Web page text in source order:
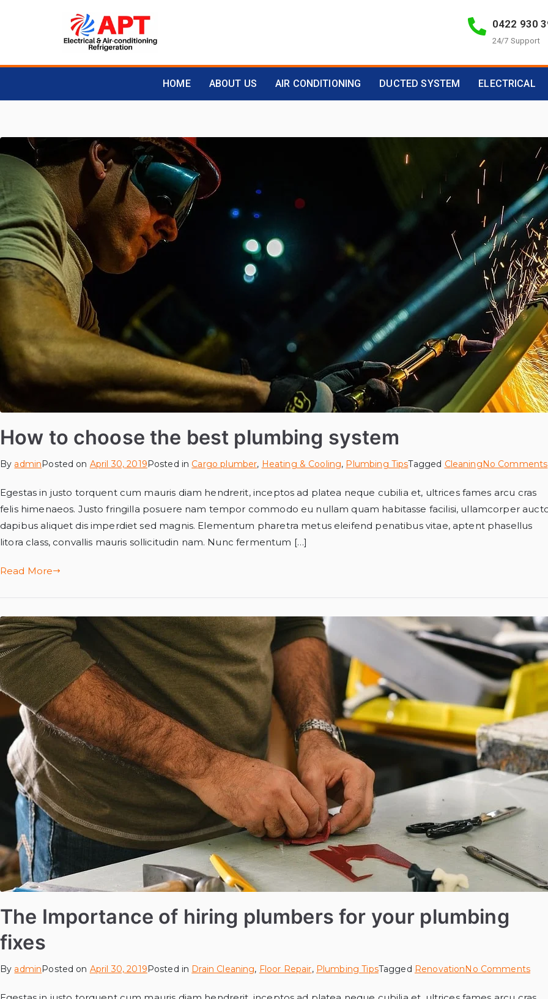
0422 930
24/7 Support
HOME ABOUT US AIR CONDITIONING DUCTED SYSTEM ELECTRICAL
How to choose the best plumbing system
By adminPosted on April 30, 2019Posted in Cargo plumber, Heating & Cooling, Plumbing TipsTagged CleaningNo Comments
Egestas in justo torquent cum mauris diam hendrerit, inceptos ad platea neque cubilia et, ultrices fames arcu cras
felis himenaeos. Justo fringilla posuere nam tempor commodo eu nullam quam habitasse facilisi, ullamcorper
dapibus aliquet dis imperdiet sed magnis. Elementum pharetra metus eleifend penatibus vitae, aptent phasellus
litora class, convallis mauris sollicitudin nam. Nunc fermentum […]
Read More
The Importance of hiring plumbers for your plumbing
fixes
By adminPosted on April 30, 2019Posted in Drain Cleaning, Floor Repair, Plumbing TipsTagged RenovationNo Comments